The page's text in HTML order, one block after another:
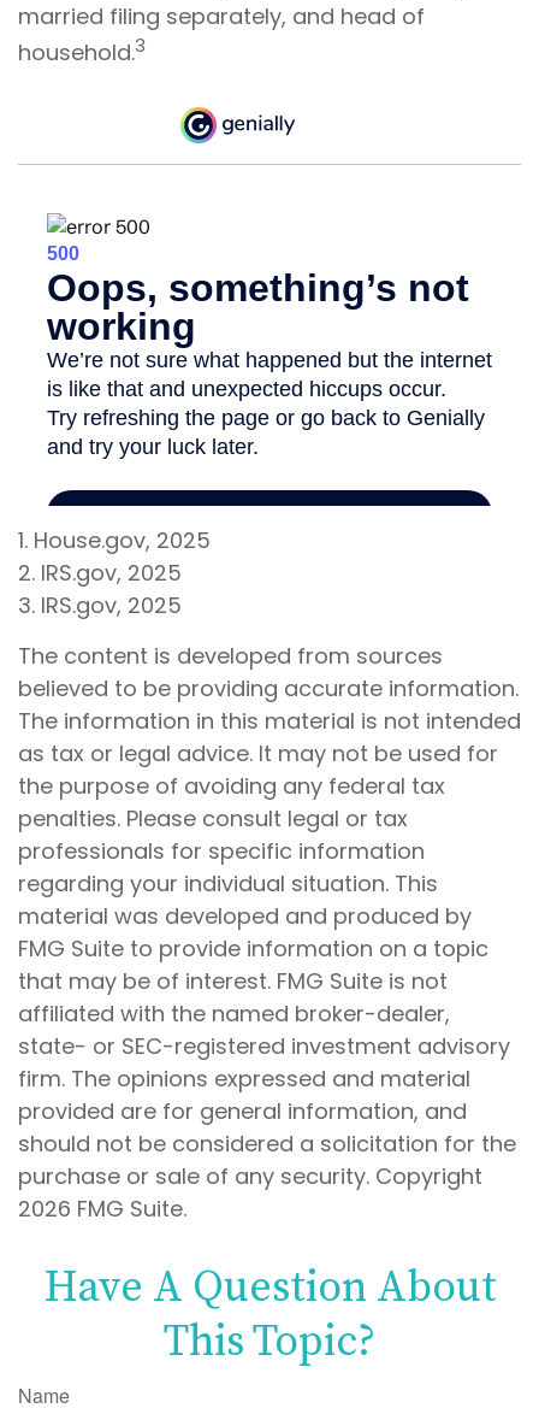
married filing separately, and head of
household.3
1. House.gov, 2025
2. IRS.gov, 2025
3. IRS.gov, 2025
The content is developed from sources
believed to be providing accurate information.
The information in this material is not intended
as tax or legal advice. It may not be used for
the purpose of avoiding any federal tax
penalties. Please consult legal or tax
professionals for specific information
regarding your individual situation. This
material was developed and produced by
FMG Suite to provide information on a topic
that may be of interest. FMG Suite is not
affiliated with the named broker-dealer,
state- or SEC-registered investment advisory
firm. The opinions expressed and material
provided are for general information, and
should not be considered a solicitation for the
purchase or sale of any security. Copyright
2026 FMG Suite.
Have A Question About
This Topic?
Name